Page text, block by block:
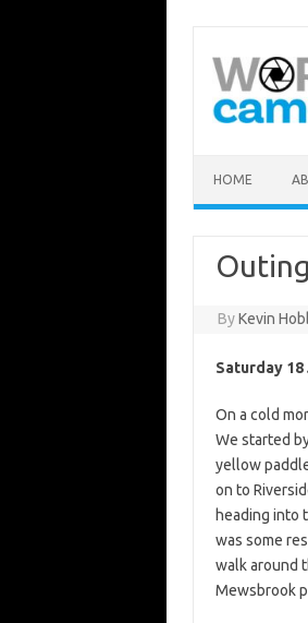
content
HOME
ByKevin
Saturday 18
On a cold
We started
yellow
on to
heading into
was some
walk around
Mewsbrook